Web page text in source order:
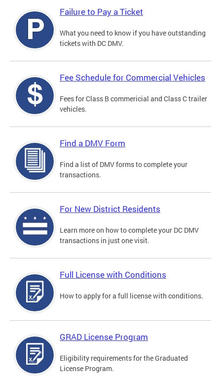
Failure to Pay a Ticket
What you need to know if you have outstanding
tickets with DC DMV.
Fee Schedule for Commercial Vehicles
Fees for Class B commericial and Class C trailer
vehicles.
Find a DMV Form
Find a list of DMV forms to complete your
transactions.
For New District Residents
Learn more on how to complete your DC DMV
transactions in just one visit.
Full License with Conditions
How to apply for a full license with conditions.
GRAD License Program
Eligibility requirements for the Graduated
License Program.